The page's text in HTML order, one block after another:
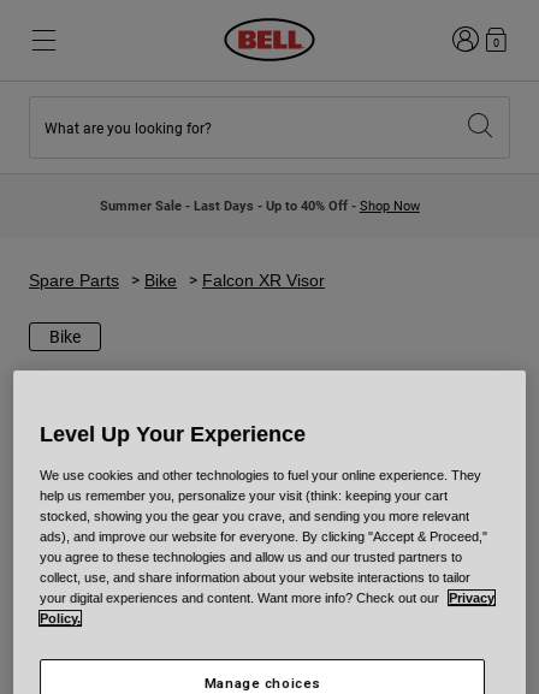
Kids Motocross Helmets
Explore Moto
Full Face
Open Face
Motocross
Adventure
Lifestyle
Road & Gravel
Urban
Login0
What are you looking for?
Summer Sale - Last Days - Up to 40% Off - Shop Now
Spare Parts Bike Falcon XR Visor
Bike
Level Up Your Experience
We use cookies and other technologies to fuel your online experience. They
help us remember you, personalize your visit (think: keeping your cart
stocked, showing you the gear you crave, and sending you more relevant
ads), and improve our website for everyone. By clicking "Accept & Proceed,"
you agree to these technologies and allow us and our trusted partners to
collect, use, and share information about your website interactions to tailor
your digital experiences and content. Want more info? Check out our
Privacy
Policy.
Manage choices